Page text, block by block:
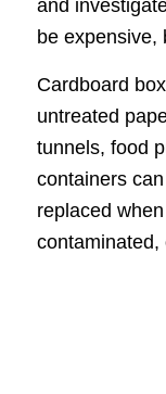
and
be expensive,
Cardboard
untreated
tunnels, food
containers
replaced
contaminated,